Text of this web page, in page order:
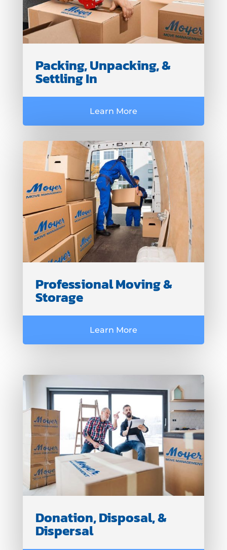
Packing, Unpacking, &
Settling In
Learn More
Professional Moving &
Storage
Learn More
Donation, Disposal, &
Dispersal